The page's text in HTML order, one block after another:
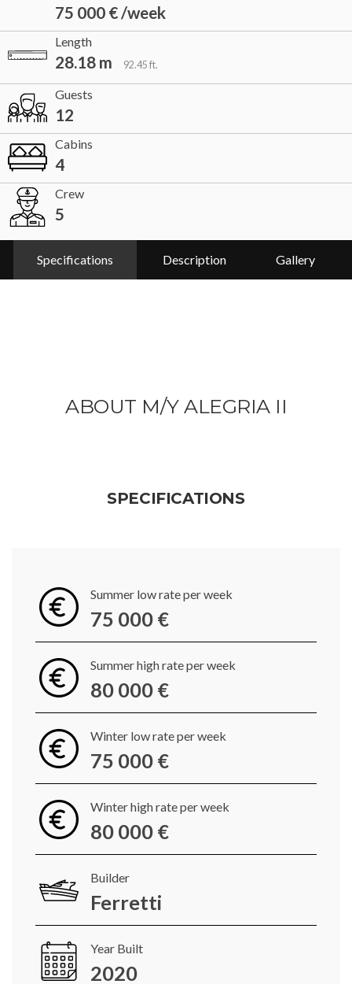
75 000 € /week
Length
28.18 m 92.45 ft.
Guests
12
Cabins
4
Crew
5
Specifications Description Gallery
ABOUT M/Y ALEGRIA II
SPECIFICATIONS
Summer low rate per week
75 000 €
Summer high rate per week
80 000 €
Winter low rate per week
75 000 €
Winter high rate per week
80 000 €
Builder
Ferretti
Year Built
2020